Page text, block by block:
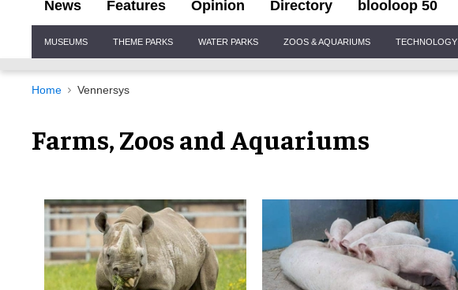
News Features Opinion Directory blooloop 50
Navigation
MUSEUMS THEME PARKS WATER PARKS ZOOS & AQUARIUMS TECHNOLOGY
Home Vennersys
Farms, Zoos and Aquariums